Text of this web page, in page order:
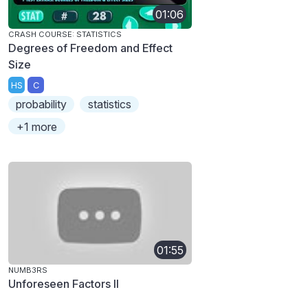
01:06
CRASH COURSE: STATISTICS
Degrees of Freedom and Effect
Size
HS C
probability
statistics
+1 more
01:55
NUMB3RS
Unforeseen Factors II